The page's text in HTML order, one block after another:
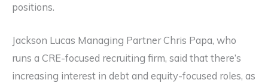
positions.
Jackson Lucas Managing Partner Chris Papa, who
runs a CRE-focused recruiting firm, said that there’s
increasing interest in debt and equity-focused roles, as